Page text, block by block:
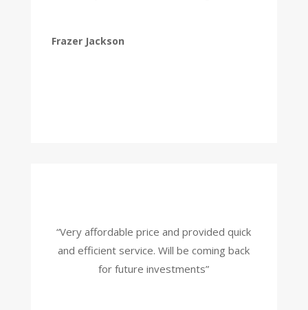
Frazer Jackson
“Very affordable price and provided quick
and efficient service. Will be coming back
for future investments”